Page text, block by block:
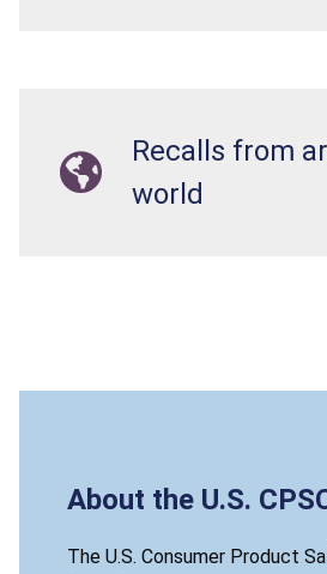
Recalls from
world
About the U.S.
The U.S. Consumer Product